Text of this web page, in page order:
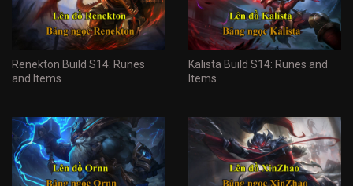
Renekton Build S14: Runes
and Items
Kalista Build S14: Runes and
Items